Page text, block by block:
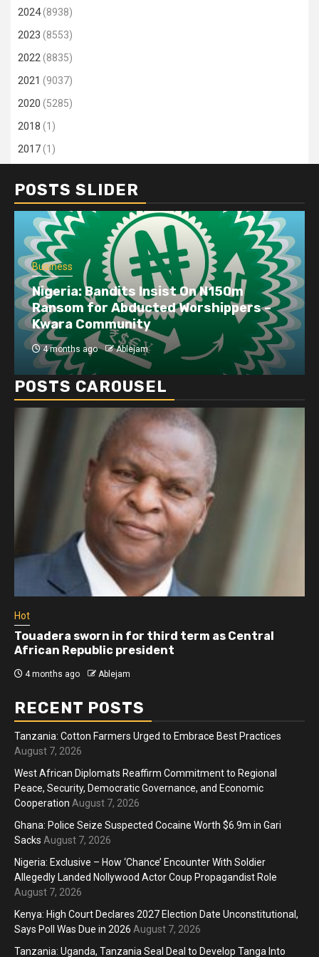
2024(8938)
2023 (8553)
2022(8835)
2021 (9037)
2020 (5285)
2018 (1)
2017(1)
POSTS SLIDER
Business
Nigeria: Bandits Insist On N150m
Ransom for Abducted Worshippers –
Kwara Community
4 months ago Ablejam
POSTS CAROUSEL
Hot
Touadera sworn in for third term as Central
African Republic president
4 months ago Ablejam
RECENT POSTS
Tanzania: Cotton Farmers Urged to Embrace Best Practices
August 7, 2026
West African Diplomats Reaffirm Commitment to Regional
Peace, Security, Democratic Governance, and Economic
Cooperation August 7, 2026
Ghana: Police Seize Suspected Cocaine Worth $6.9m in Gari
Sacks August 7, 2026
Nigeria: Exclusive – How ‘Chance’ Encounter With Soldier
Allegedly Landed Nollywood Actor Coup Propagandist Role
August 7, 2026
Kenya: High Court Declares 2027 Election Date Unconstitutional,
Says Poll Was Due in 2026 August 7, 2026
Tanzania: Uganda, Tanzania Seal Deal to Develop Tanga Into